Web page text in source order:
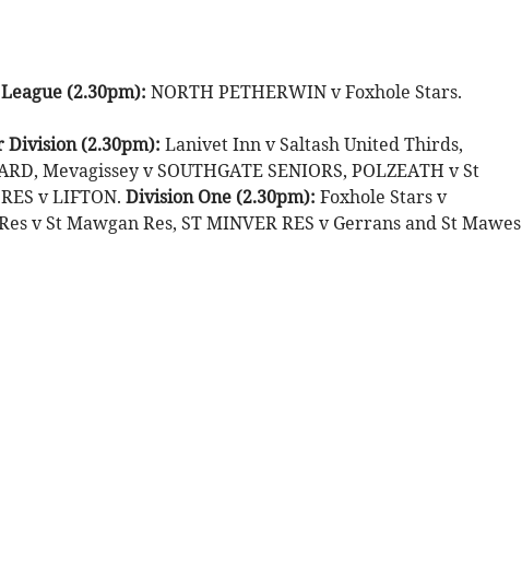
(2.30pm): NORTH PETHERWIN v Foxhole Stars.
Division (2.30pm): Lanivet Inn v Saltash United Thirds,
Mevagissey v SOUTHGATE SENIORS, POLZEATH v St
v LIFTON. Division One (2.30pm): Foxhole Stars v
v St Mawgan Res, ST MINVER RES v Gerrans and St Mawes